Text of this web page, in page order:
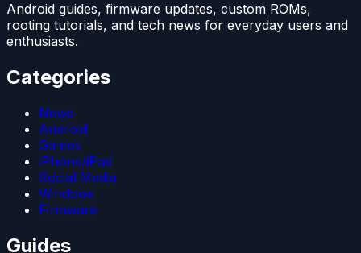
Android guides, firmware updates, custom ROMs,
rooting tutorials, and tech news for everyday users and
enthusiasts.
Categories
News
Android
Games
iPhone/iPad
Social Media
Windows
Firmware
Guides